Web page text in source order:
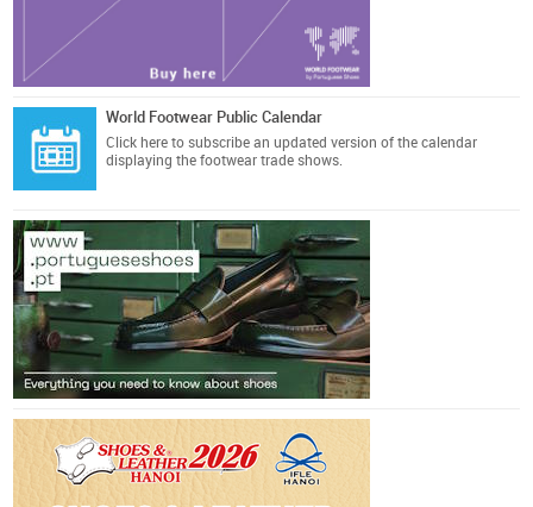
World Footwear Public Calendar
Click here to subscribe an updated version of the calendar
displaying the footwear trade shows.